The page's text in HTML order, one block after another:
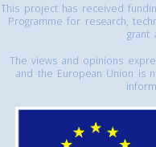
This project has received
Programme for research,
grant
The views and opinions
and the European Union is